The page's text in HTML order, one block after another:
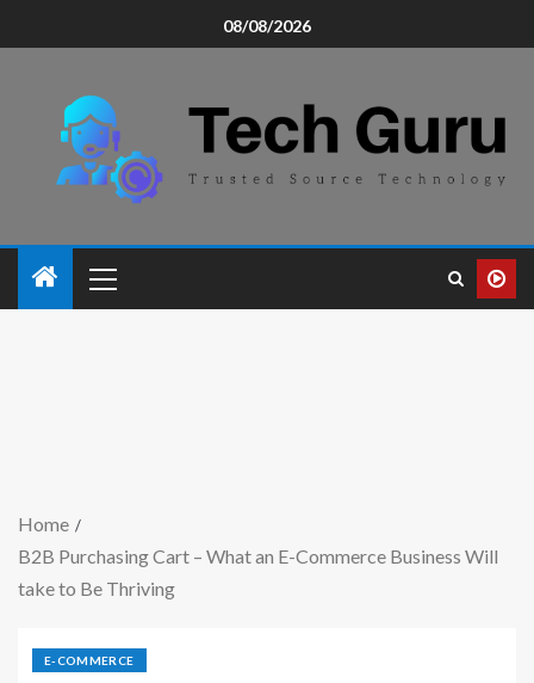
08/08/2026
Home
B2B Purchasing Cart – What an E-Commerce Business Will
take to Be Thriving
E-COMMERCE